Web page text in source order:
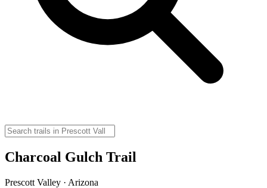
Charcoal Gulch Trail
Prescott Valley · Arizona